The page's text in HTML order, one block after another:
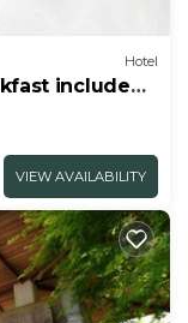
Hotel
included
VIEW AVAILABILITY